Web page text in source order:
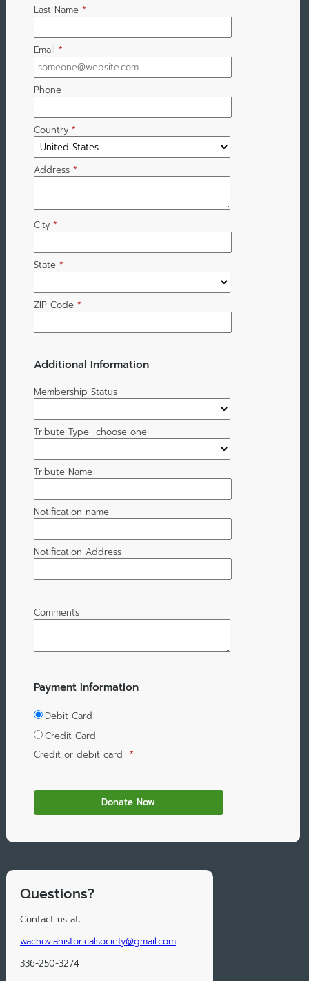
Last Name *
Email *
Phone
Country *
Address *
City *
State *
ZIP Code *
Additional Information
Membership Status
Tribute Type- choose one
Tribute Name
Notification name
Notification Address
Comments
Payment Information
Debit Card
Credit Card
Credit or debit card *
Questions?
Contact us at:
wachoviahistoricalsociety@gmail.com
336-250-3274